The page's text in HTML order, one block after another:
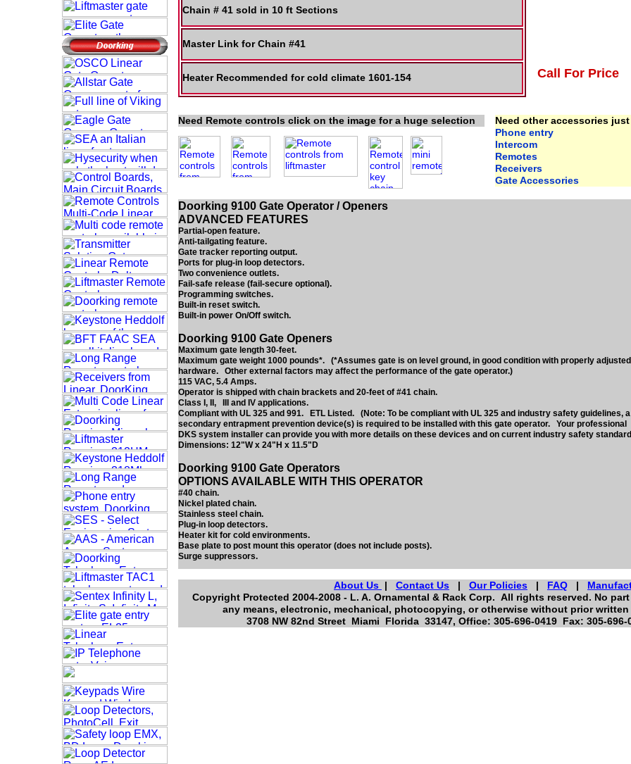
Doorking 9100 Gate Operator / Openers
ADVANCED FEATURES
Partial-open feature.
Anti-tailgating feature.
Gate tracker reporting output.
Ports for plug-in loop detectors.
Two convenience outlets.
Fail-safe release (fail-secure optional).
Programming switches.
Built-in reset switch.
Built-in power On/Off switch.
Doorking 9100 Gate Openers
Maximum gate length 30-feet.
Maximum gate weight 1000 pounds*. (*Assumes gate is on level ground, in good condition with properly adjusted
hardware. Other external factors may affect the performance of the gate operator.)
115 VAC, 5.4 Amps.
Operator is shipped with chain brackets and 20-feet of #41 chain.
Class I, II, III and IV applications.
Compliant with UL 325 and 991. ETL Listed. (Note: To be compliant with UL 325 and industry safety guidelines, a
secondary entrapment prevention device(s) is required to be installed with this gate operator. Your professional
DKS system installer can provide you with more details on these devices and on current industry safety
Dimensions: 12"W x 24"H x 11.5"D
Doorking 9100 Gate Operators
OPTIONS AVAILABLE WITH THIS OPERATOR
#40 chain.
Nickel plated chain.
Stainless steel chain.
Plug-in loop detectors.
Heater kit for cold environments.
Base plate to post mount this operator (does not include posts).
Surge suppressors.
Need other accessories
Phone entry
Intercom
Remotes
Receivers
Gate Accessories
About Us | Contact Us | Our Policies | FAQ |
Copyright Protected 2004-2008 - L. A. Ornamental & Rack Corp. All rights reserved. No
any means, electronic, mechanical, photocopying, or otherwise without prior
3708 NW 82nd Street Miami Florida 33147, Office: 305-696-0419 Fax: 305-
Chain # 41 sold in 10 ft Sections
Master Link for Chain #41
Heater Recommended for cold climate 1601-154
Need Remote controls click on the image for a huge selection
Call For Price